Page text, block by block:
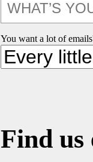
You want a lot of
Find us